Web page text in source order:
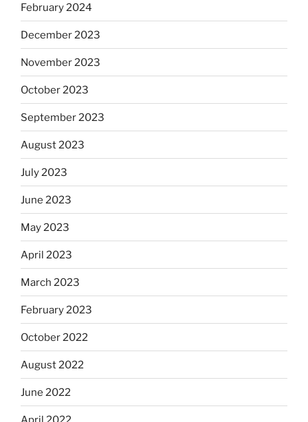
February 2024
December 2023
November 2023
October 2023
September 2023
August 2023
July 2023
June 2023
May 2023
April 2023
March 2023
February 2023
October 2022
August 2022
June 2022